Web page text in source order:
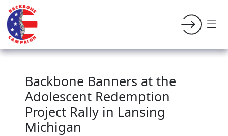
Backbone Banners at the
Adolescent Redemption
Project Rally in Lansing
Michigan